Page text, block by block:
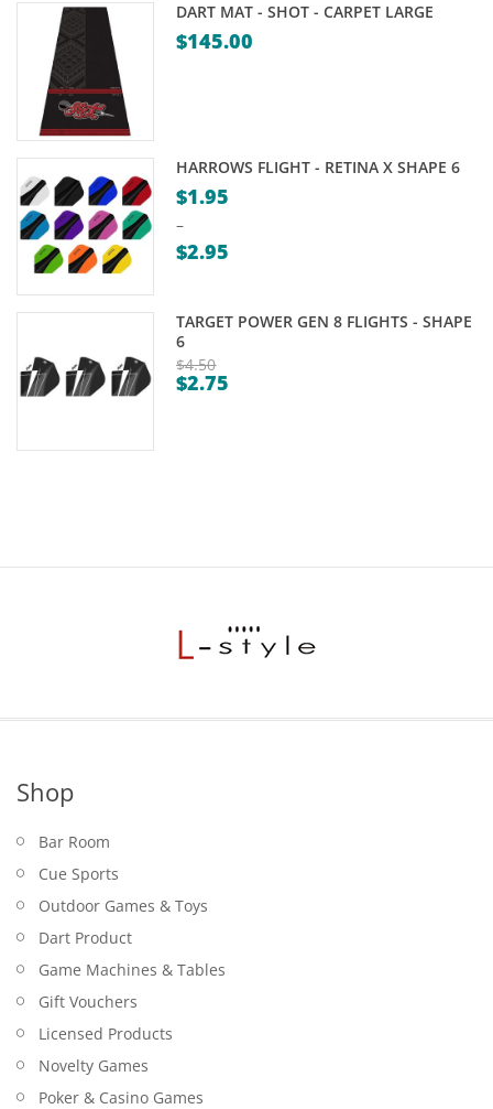
DART MAT - SHOT - CARPET LARGE
$145.00
HARROWS FLIGHT - RETINA X SHAPE 6
$1.95
–
$2.95
$1.95
through
$2.95
TARGET POWER GEN 8 FLIGHTS - SHAPE
6
$4.50
Original
$2.75
Shop
Bar Room
Cue Sports
Outdoor Games & Toys
Dart Product
Game Machines & Tables
Gift Vouchers
Licensed Products
Novelty Games
Poker & Casino Games